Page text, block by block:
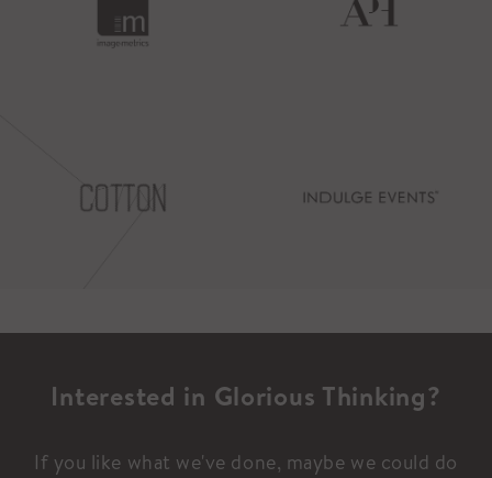
Interested in Glorious Thinking?
If you like what we've done, maybe we could do